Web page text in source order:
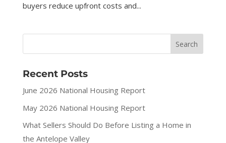
buyers reduce upfront costs and...
Recent Posts
June 2026 National Housing Report
May 2026 National Housing Report
What Sellers Should Do Before Listing a Home in
the Antelope Valley